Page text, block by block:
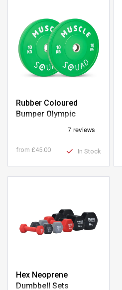
Rubber Coloured
Bumper Olympic
from £45.00 In Stock
Hex Neoprene
Dumbbell Sets